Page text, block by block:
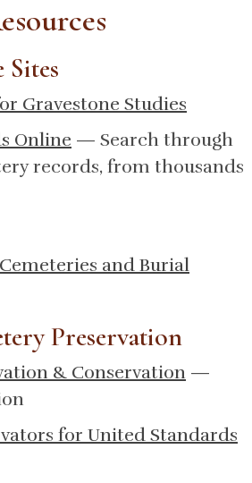
Gravestone Studies
Online — Search through
records, from thousands
and Burial
Preservation
& Conservation —
for United Standards